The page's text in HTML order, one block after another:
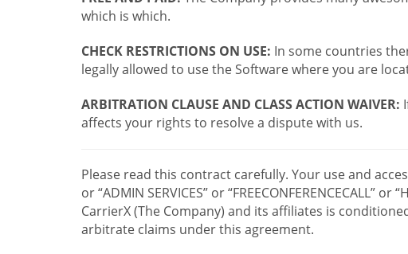
which is which.
CHECK RESTRICTIONS ON USE: In some countries
legally allowed to use the Software where you are
ARBITRATION CLAUSE AND CLASS ACTION WAIVER:
affects your rights to resolve a dispute with us.
Please read this contract carefully. Your use and
or “ADMIN SERVICES” or “FREECONFERENCECALL”
CarrierX (The Company) and its affiliates is
arbitrate claims under this agreement.